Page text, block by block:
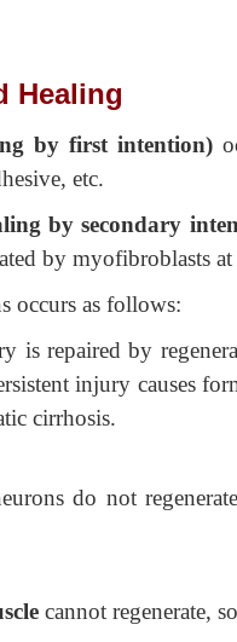
Healing
by first intention)
etc.
by secondary
by myofibroblasts
occurs as follows:
is repaired by
injury causes
cirrhosis.
do not
cannot regenerate,